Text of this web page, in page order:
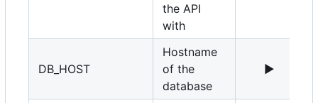
the API
with
DB_HOST
Hostname
of the
database
▶️